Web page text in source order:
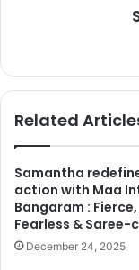
In one of the
parents were a
announce the
surrogacy or not.
Related
Samantha
action with Maa
Bangaram : Fierce,
Fearless & Saree-
December 24, 2025